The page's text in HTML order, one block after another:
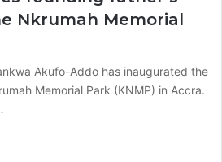
Nkrumah Memorial
Akufo-Addo has inaugurated the
Memorial Park (KNMP) in Accra.